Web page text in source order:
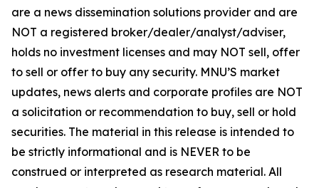
are a news dissemination solutions provider and are
NOT a registered broker/dealer/analyst/adviser,
holds no investment licenses and may NOT sell, offer
to sell or offer to buy any security. MNU’S market
updates, news alerts and corporate profiles are NOT
a solicitation or recommendation to buy, sell or hold
securities. The material in this release is intended to
be strictly informational and is NEVER to be
construed or interpreted as research material. All